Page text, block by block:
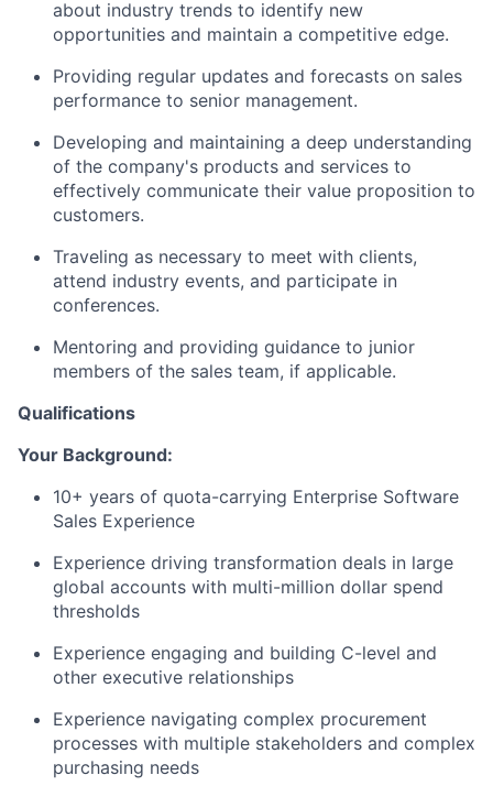
about industry trends to identify new
opportunities and maintain a competitive edge.
Providing regular updates and forecasts on sales
performance to senior management.
Developing and maintaining a deep understanding
of the company's products and services to
effectively communicate their value proposition to
customers.
Traveling as necessary to meet with clients,
attend industry events, and participate in
conferences.
Mentoring and providing guidance to junior
members of the sales team, if applicable.
Qualifications
Your Background:
10+ years of quota-carrying Enterprise Software
Sales Experience
Experience driving transformation deals in large
global accounts with multi-million dollar spend
thresholds
Experience engaging and building C-level and
other executive relationships
Experience navigating complex procurement
processes with multiple stakeholders and complex
purchasing needs